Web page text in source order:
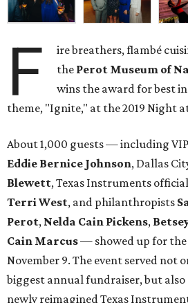
F
ire breathers, flambé
the Perot Museum of
wins the award for best
theme, "Ignite," at the 2019 Night
About 1,000 guests — including
Eddie Bernice Johnson, Dallas
Blewett, Texas Instruments
TerriWest, and philanthropists
Perot, Nelda Cain Pickens,
Cain Marcus— showed up for
November 9. The event served not
biggest annual fundraiser, but
newly reimagined Texas